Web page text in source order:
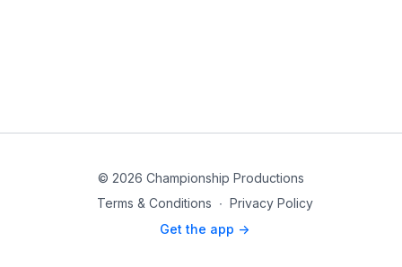
© 2026 Championship Productions
Terms & Conditions ∙ Privacy Policy
Get the app ->